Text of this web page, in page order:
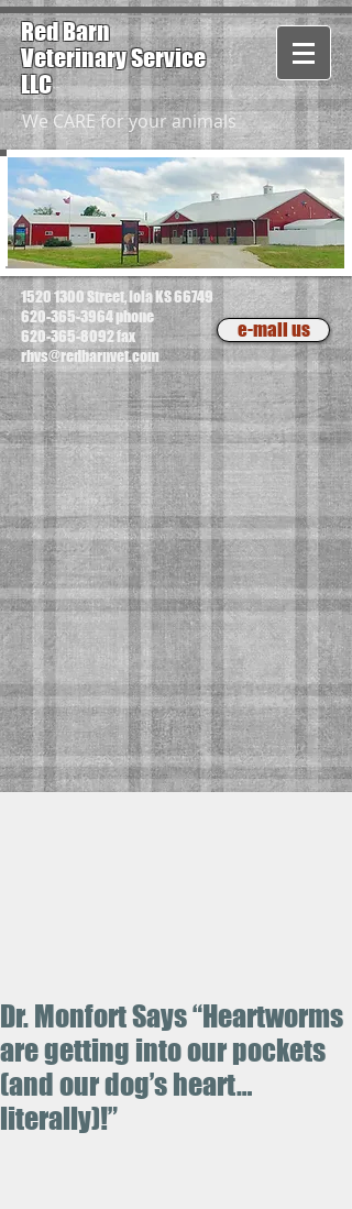
Red Barn
VeterinaryService
LLC
We CARE for your animals
1520 1300Street, Iola KS 66749
620-365-3964phone
620-365-8092fax
rbvs@redbarnvet.com
e-mail us
Dr. Monfort Says “Heartworms
are getting into our pockets
(and our dog’s heart…
literally)!”